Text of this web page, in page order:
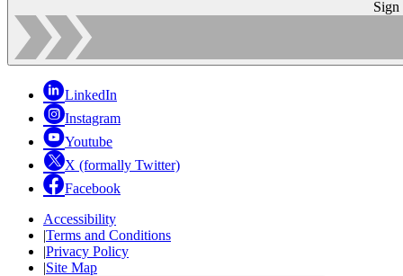
Sign
LinkedIn
Instagram
Youtube
X (formally Twitter)
Facebook
Accessibility
|Terms and Conditions
|Privacy Policy
|Site Map